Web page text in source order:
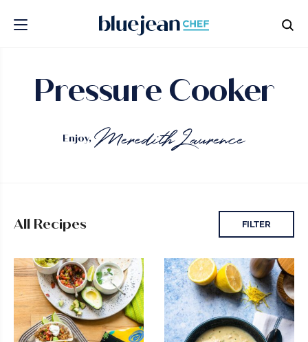
Pressure Cooker
Enjoy,
All Recipes FILTER